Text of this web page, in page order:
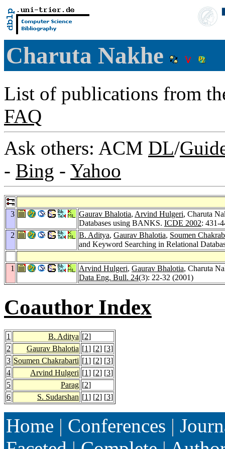
Charuta Nakhe
List of publications from
FAQ
Ask others: ACM DL/
- Bing - Yahoo
3 Gaurav Bhalotia, Arvind Hulgeri, Charuta
Databases using BANKS. ICDE 2002: 431-
2
B. Aditya, Gaurav Bhalotia, Soumen
and Keyword Searching in Relational
1 Arvind Hulgeri, Gaurav Bhalotia, Charuta
Data Eng. Bull. 24(3): 22-32 (2001)
Coauthor Index
1 B. Aditya [2]
2
Gaurav Bhalotia [1] [2] [3]
3 Soumen Chakrabarti [1] [2] [3]
4
Arvind Hulgeri [1] [2] [3]
5
Parag [2]
6
S. Sudarshan [1] [2] [3]
Home | Conferences |